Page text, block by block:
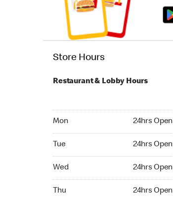
Store Hours
Restaurant & Lobby Hours
Mon 24hrs Open
Tue 24hrs Open
Wed 24hrs Open
Thu 24hrs Open